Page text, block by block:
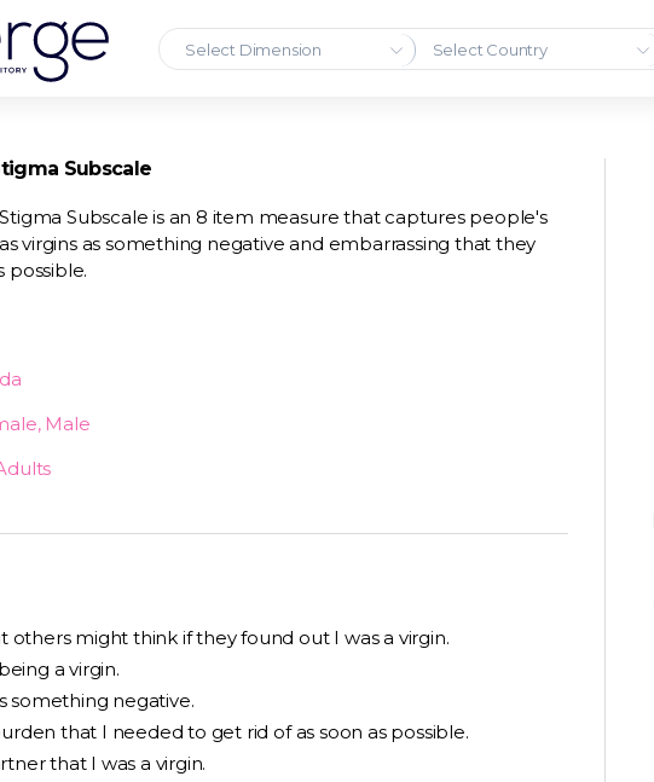
Select Dimension Select Country
Subscale
Subscale is an 8 item measure that captures people's
virgins as something negative and embarrassing that they
possible.
Male
others might think if they found out I was a virgin.
a virgin.
something negative.
that I needed to get rid of as soon as possible.
that I was a virgin.